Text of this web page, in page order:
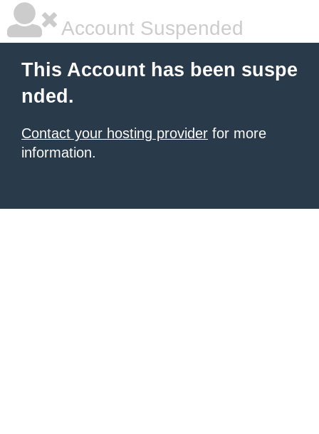
Account Suspended
This Account has been suspe
nded.
Contact your hosting provider for more
information.